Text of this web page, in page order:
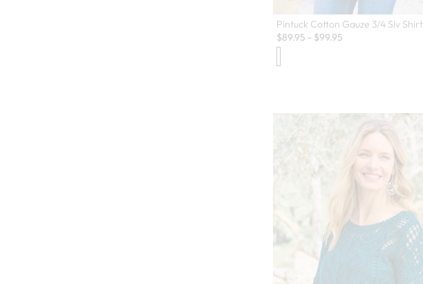
Pintuck Cotton Gauze 3/4 Slv Shirt
$89.95 - $99.95